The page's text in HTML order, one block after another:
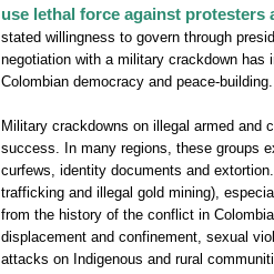
use lethal force against
stated willingness to govern through
negotiation with a military crackdown
Colombian democracy and peace-building.
Military crackdowns on illegal armed and
success. In many regions, these groups
curfews, identity documents and
trafficking and illegal gold mining),
from the history of the conflict in
displacement and confinement, sexual
attacks on Indigenous and rural